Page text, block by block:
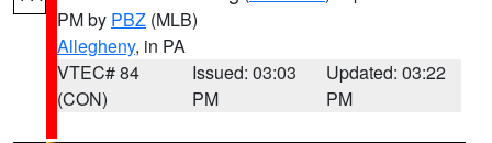
PM by PBZ (MLB)
Allegheny, in PA
VTEC# 84
(CON)
Issued: 03:03
PM
Updated: 03:22
PM